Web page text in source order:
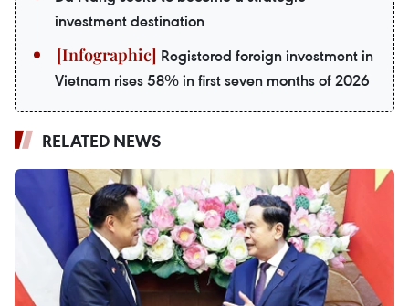
investment destination
Registered foreign investment in
Vietnam rises 58% in first seven months of 2026
RELATED NEWS